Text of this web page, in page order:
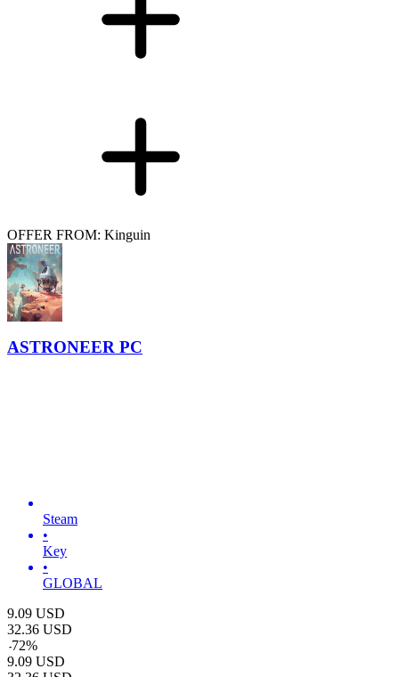
OFFER FROM: Kinguin
ASTRONEER PC
Steam
•
Key
•
GLOBAL
9.09 USD
32.36 USD
-72%
9.09 USD